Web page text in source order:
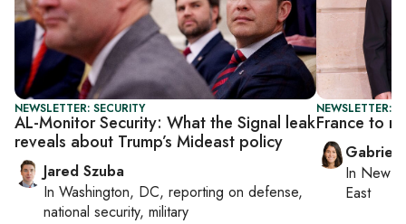
NEWSLETTER: SECURITY
AL-Monitor Security: What the Signal leak
reveals about Trump’s Mideast policy
Jared Szuba
In Washington, DC, reporting on defense,
national security, military
NEWSLETTER:
France to
In New
East